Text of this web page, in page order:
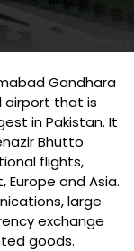
Gandhara
airport that is
in Pakistan. It
Bhutto
flights,
Europe and Asia.
large
exchange
goods.